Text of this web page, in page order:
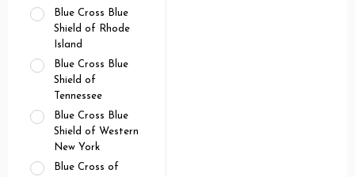
Blue Cross Blue
Shield of Rhode
Island
Blue Cross Blue
Shield of
Tennessee
Blue Cross Blue
Shield of Western
New York
Blue Cross of